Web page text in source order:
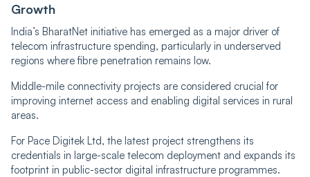
Growth
India’s BharatNet initiative has emerged as a major driver of
telecom infrastructure spending, particularly in underserved
regions where fibre penetration remains low.
Middle-mile connectivity projects are considered crucial for
improving internet access and enabling digital services in rural
areas.
For Pace Digitek Ltd, the latest project strengthens its
credentials in large-scale telecom deployment and expands its
footprint in public-sector digital infrastructure programmes.